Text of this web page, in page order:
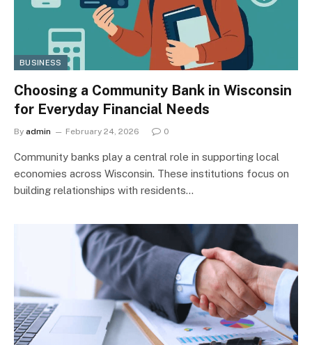
BUSINESS
Choosing a Community Bank in Wisconsin
for Everyday Financial Needs
By admin February 24, 2026 0
Community banks play a central role in supporting local
economies across Wisconsin. These institutions focus on
building relationships with residents…